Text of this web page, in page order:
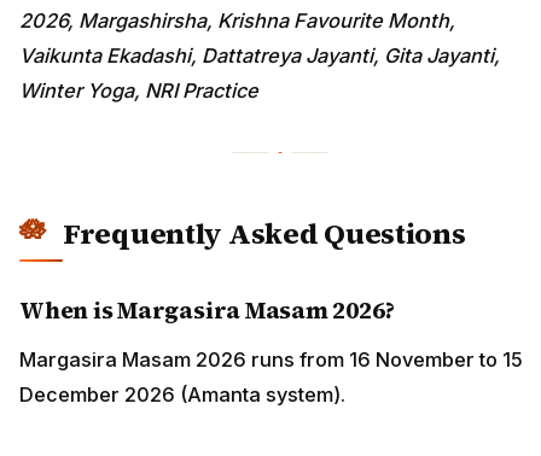
2026, Margashirsha, Krishna Favourite Month,
Vaikunta Ekadashi, Dattatreya Jayanti, Gita Jayanti,
Winter Yoga, NRI Practice
Frequently Asked Questions
When is Margasira Masam 2026?
Margasira Masam 2026 runs from 16 November to 15
December 2026 (Amanta system).